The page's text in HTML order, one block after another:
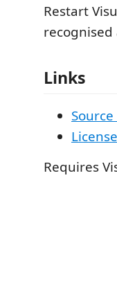
Restart
Links
Requires